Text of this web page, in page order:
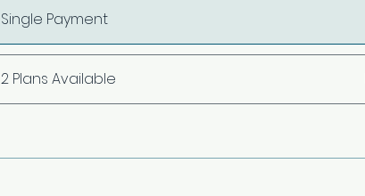
Single Payment
2 Plans Available